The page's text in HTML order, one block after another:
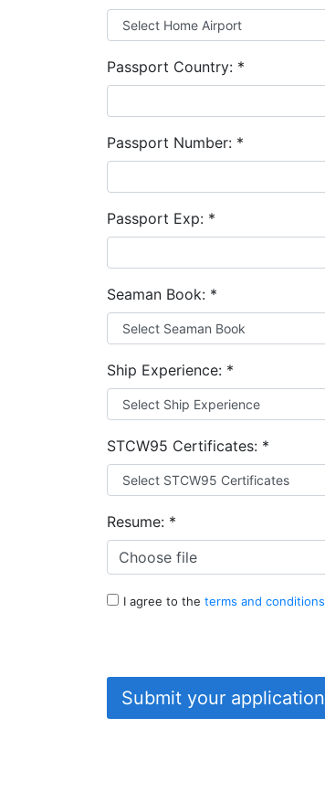
Passport Country: *
Passport Number: *
Passport Exp: *
Seaman Book: *
Ship Experience: *
STCW95 Certificates: *
Resume: *
Choose file
I agree to the terms and conditions
Submit your application